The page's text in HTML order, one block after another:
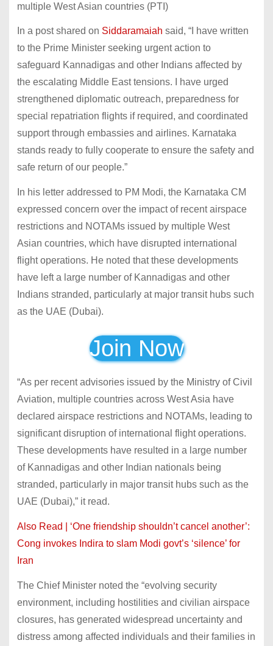
multiple West Asian countries (PTI)
In a post shared on Siddaramaiah said, “I have written
to the Prime Minister seeking urgent action to
safeguard Kannadigas and other Indians affected by
the escalating Middle East tensions. I have urged
strengthened diplomatic outreach, preparedness for
special repatriation flights if required, and coordinated
support through embassies and airlines. Karnataka
stands ready to fully cooperate to ensure the safety and
safe return of our people.”
In his letter addressed to PM Modi, the Karnataka CM
expressed concern over the impact of recent airspace
restrictions and NOTAMs issued by multiple West
Asian countries, which have disrupted international
flight operations. He noted that these developments
have left a large number of Kannadigas and other
Indians stranded, particularly at major transit hubs such
as the UAE (Dubai).
Join Now
“As per recent advisories issued by the Ministry of Civil
Aviation, multiple countries across West Asia have
declared airspace restrictions and NOTAMs, leading to
significant disruption of international flight operations.
These developments have resulted in a large number
of Kannadigas and other Indian nationals being
stranded, particularly in major transit hubs such as the
UAE (Dubai),” it read.
Also Read | ‘One friendship shouldn’t cancel another’:
Cong invokes Indira to slam Modi govt’s ‘silence’ for
Iran
The Chief Minister noted the “evolving security
environment, including hostilities and civilian airspace
closures, has generated widespread uncertainty and
distress among affected individuals and their families in